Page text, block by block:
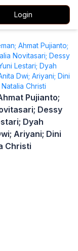
Login
Ahmat Pujianto;
Novitasari; Dessy
Lestari; Dyah
Dwi; Ariyani; Dini
Christi
Pujianto;
Dessy
Dyah
Ariyani; Dini
Christi